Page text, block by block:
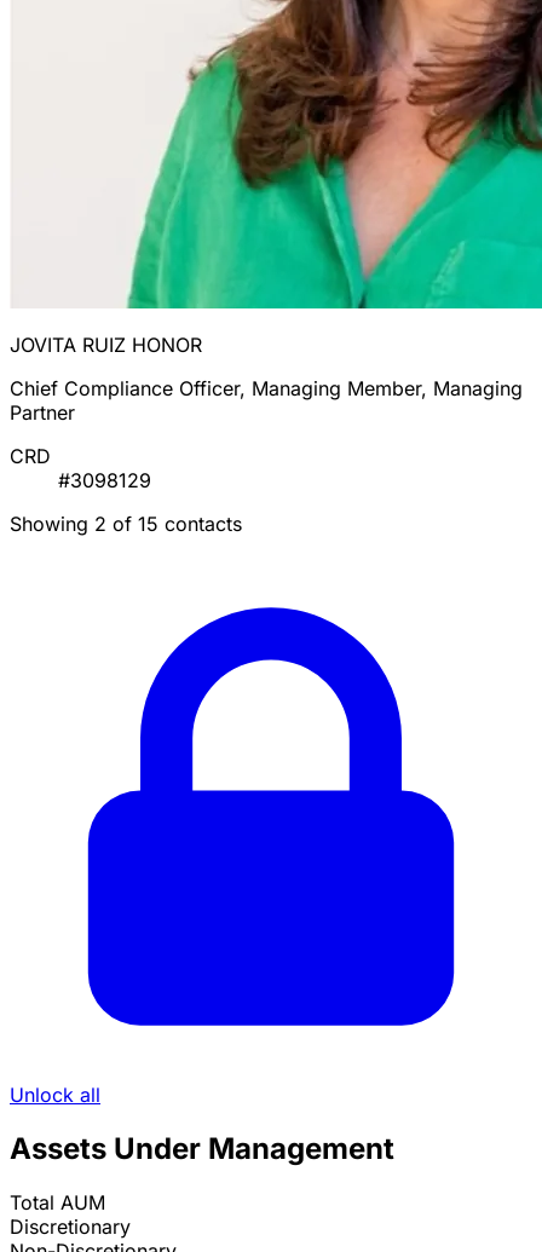
JOVITA RUIZ HONOR
Chief Compliance Officer, Managing Member, Managing
Partner
CRD
#3098129
Showing 2 of 15 contacts
Unlock all
Assets Under Management
Total AUM
Discretionary